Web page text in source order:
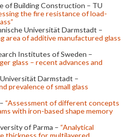
of Building Construction – TU
the fire resistance of load-
Universität Darmstadt –
area of additive manufactured glass
Institutes of Sweden –
glass – recent advances and
Darmstadt –
prevalence of small glass
“Assessment of different concepts
with iron-based shape memory
of Parma – “Analytical
thickness for multilayered